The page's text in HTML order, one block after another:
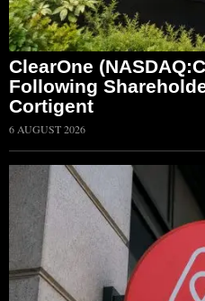
ClearOne
Following
Cortigent
6 AUGUST 2026